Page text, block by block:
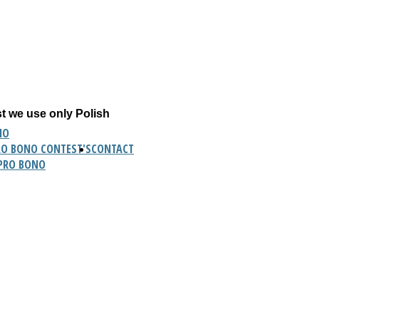
BONO CONTEST'S
BONO
CONTACT
we use only Polish